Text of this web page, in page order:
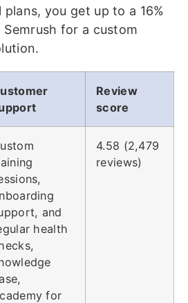
plans, you get up to a 16%
for a custom
Review
score
and
health
for
4.58 (2,479
reviews)